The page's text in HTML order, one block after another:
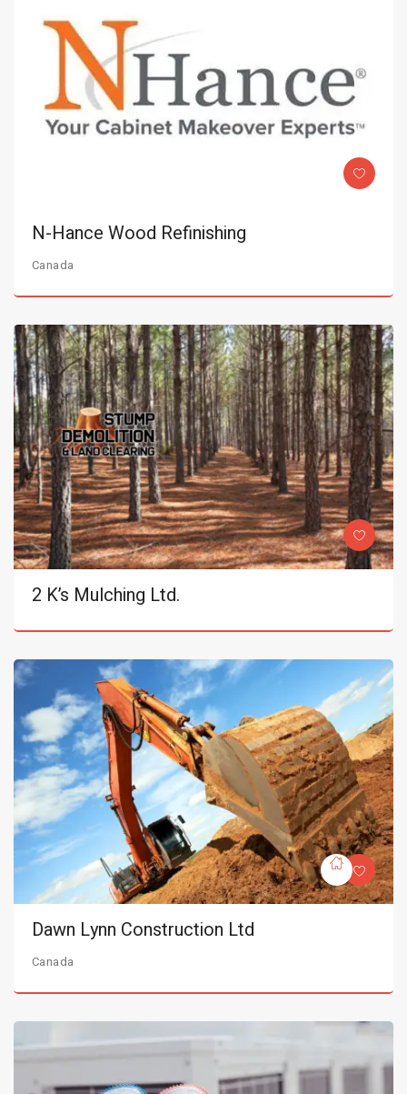
N-Hance Wood Refinishing
Canada
2 K’s Mulching Ltd.
Dawn Lynn Construction Ltd
Canada